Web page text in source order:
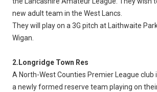
new adult team in the West Lancs.
They will play on a 3G pitch at Laithwaite
Wigan.
2.Longridge Town Res
A North-West Counties Premier League
a newly formed reserve team playing on